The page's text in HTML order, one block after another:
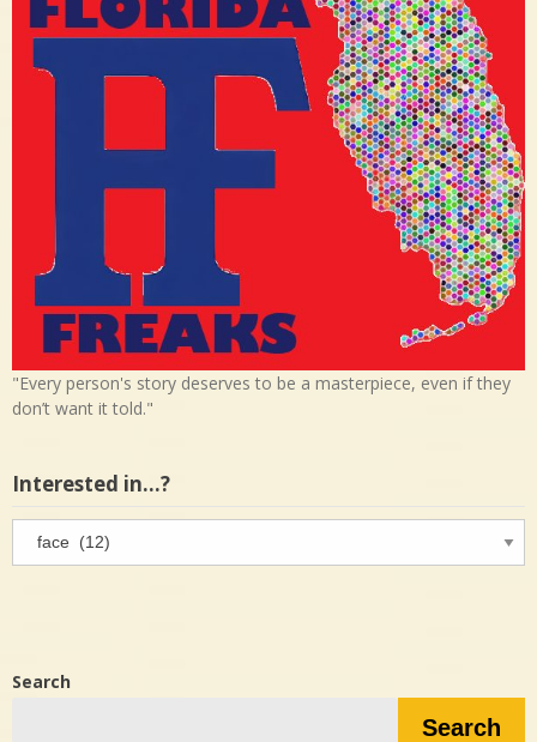
"Every person's story deserves to be a masterpiece, even if they
don’t want it told."
Interested in…?
in…?
Search
Search